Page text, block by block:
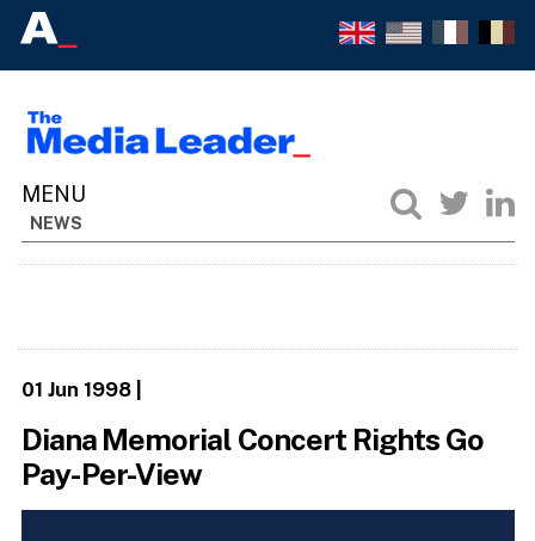
NEWS
01 Jun 1998|
Diana Memorial Concert Rights Go
Pay-Per-View